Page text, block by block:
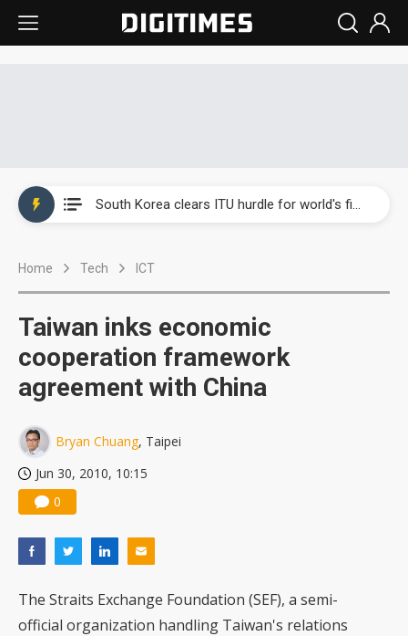
Home Tech ICT
Taiwan inks economic
cooperation framework
agreement with China
Bryan Chuang, Taipei
Jun 30, 2010, 10:15
0
The Straits Exchange Foundation (SEF), a semi-
official organization handling Taiwan's relations